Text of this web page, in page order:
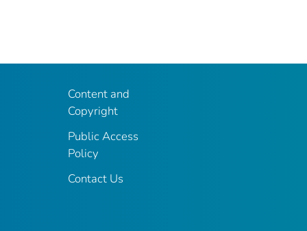
Content and
Copyright
Public Access
Policy
Contact Us